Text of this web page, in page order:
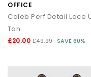
OFFICE
Tan
£20.00 £49.99 SAVE 60%